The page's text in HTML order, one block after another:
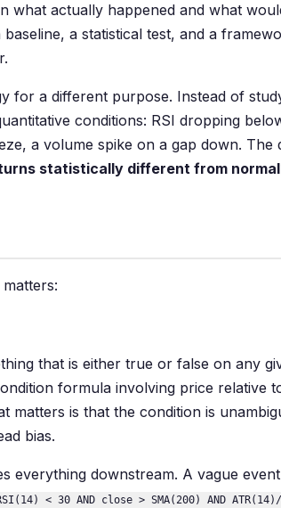
what actually happened and what
a statistical test, and a
for a different purpose. Instead of
conditions: RSI dropping
a volume spike on a gap down. The
statistically different from
that is either true or false on any
formula involving price relative
matters is that the condition is
bias.
everything downstream. A vague
< 30 AND close > SMA(200) AND